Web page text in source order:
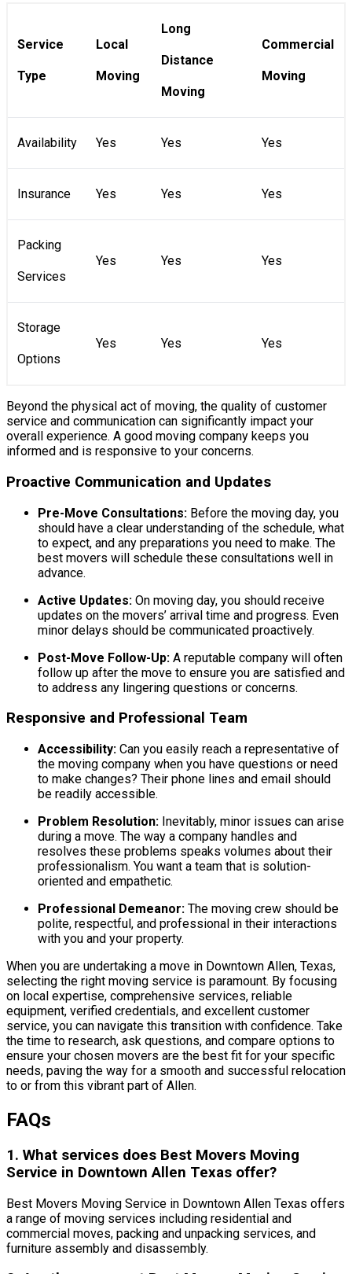
Service
Type
Local
Moving
Long
Distance
Moving
Commercial
Moving
Availability Yes Yes Yes
Insurance Yes Yes Yes
Packing
Services
Yes Yes Yes
Storage
Options
Yes Yes Yes
Beyond the physical act of moving, the quality of customer
service and communication can significantly impact your
overall experience. A good moving company keeps you
informed and is responsive to your concerns.
Proactive Communication and Updates
Pre-Move Consultations: Before the moving day, you
should have a clear understanding of the schedule, what
to expect, and any preparations you need to make. The
best movers will schedule these consultations well in
advance.
Active Updates: On moving day, you should receive
updates on the movers’ arrival time and progress. Even
minor delays should be communicated proactively.
Post-Move Follow-Up: A reputable company will often
follow up after the move to ensure you are satisfied and
to address any lingering questions or concerns.
Responsive and Professional Team
Accessibility: Can you easily reach a representative of
the moving company when you have questions or need
to make changes? Their phone lines and email should
be readily accessible.
Problem Resolution: Inevitably, minor issues can arise
during a move. The way a company handles and
resolves these problems speaks volumes about their
professionalism. You want a team that is solution-
oriented and empathetic.
Professional Demeanor: The moving crew should be
polite, respectful, and professional in their interactions
with you and your property.
When you are undertaking a move in Downtown Allen, Texas,
selecting the right moving service is paramount. By focusing
on local expertise, comprehensive services, reliable
equipment, verified credentials, and excellent customer
service, you can navigate this transition with confidence. Take
the time to research, ask questions, and compare options to
ensure your chosen movers are the best fit for your specific
needs, paving the way for a smooth and successful relocation
to or from this vibrant part of Allen.
FAQs
1. What services does Best Movers Moving
Service in Downtown Allen Texas offer?
Best Movers Moving Service in Downtown Allen Texas offers
a range of moving services including residential and
commercial moves, packing and unpacking services, and
furniture assembly and disassembly.